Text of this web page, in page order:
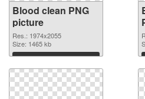
Blood clean PNG
picture
Res.: 1974x2055
Size: 1465 kb
Download